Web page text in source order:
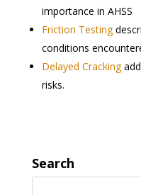
importance in AHSS
Friction Testing
conditions
Delayed Cracking
risks.
Search